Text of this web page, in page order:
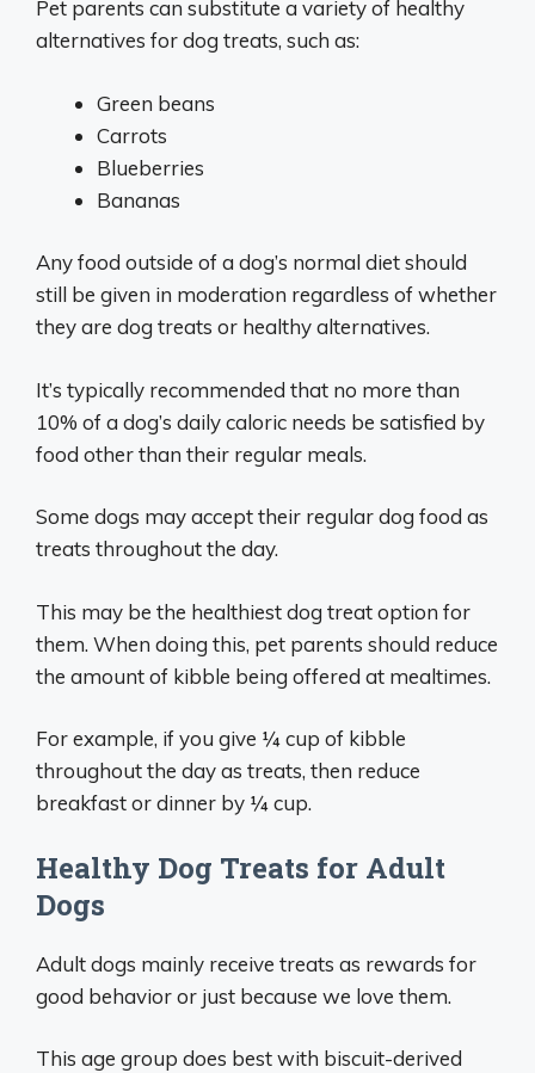
Pet parents can substitute a variety of healthy
alternatives for dog treats, such as:
Green beans
Carrots
Blueberries
Bananas
Any food outside of a dog’s normal diet should
still be given in moderation regardless of whether
they are dog treats or healthy alternatives.
It’s typically recommended that no more than
10% of a dog’s daily caloric needs be satisfied by
food other than their regular meals.
Some dogs may accept their regular dog food as
treats throughout the day.
This may be the healthiest dog treat option for
them. When doing this, pet parents should reduce
the amount of kibble being offered at mealtimes.
For example, if you give ¼ cup of kibble
throughout the day as treats, then reduce
breakfast or dinner by ¼ cup.
Healthy Dog Treats for Adult
Dogs
Adult dogs mainly receive treats as rewards for
good behavior or just because we love them.
This age group does best with biscuit-derived